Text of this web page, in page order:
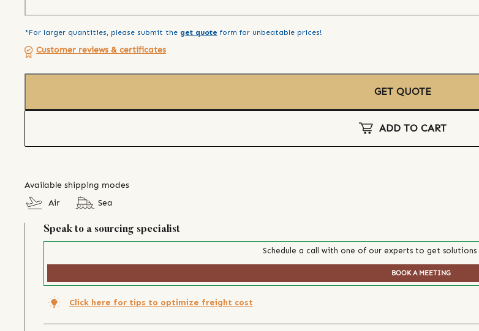
*For larger quantities, please submit the get quote form for unbeatable prices!
Customer reviews & certificates
GET QUOTE
ADD TO CART
Available shipping modes
Air
Sea
Speak to a sourcing specialist
Schedule a call with one of our experts to get solutions
BOOK A MEETING
Click here for tips to optimize freight cost